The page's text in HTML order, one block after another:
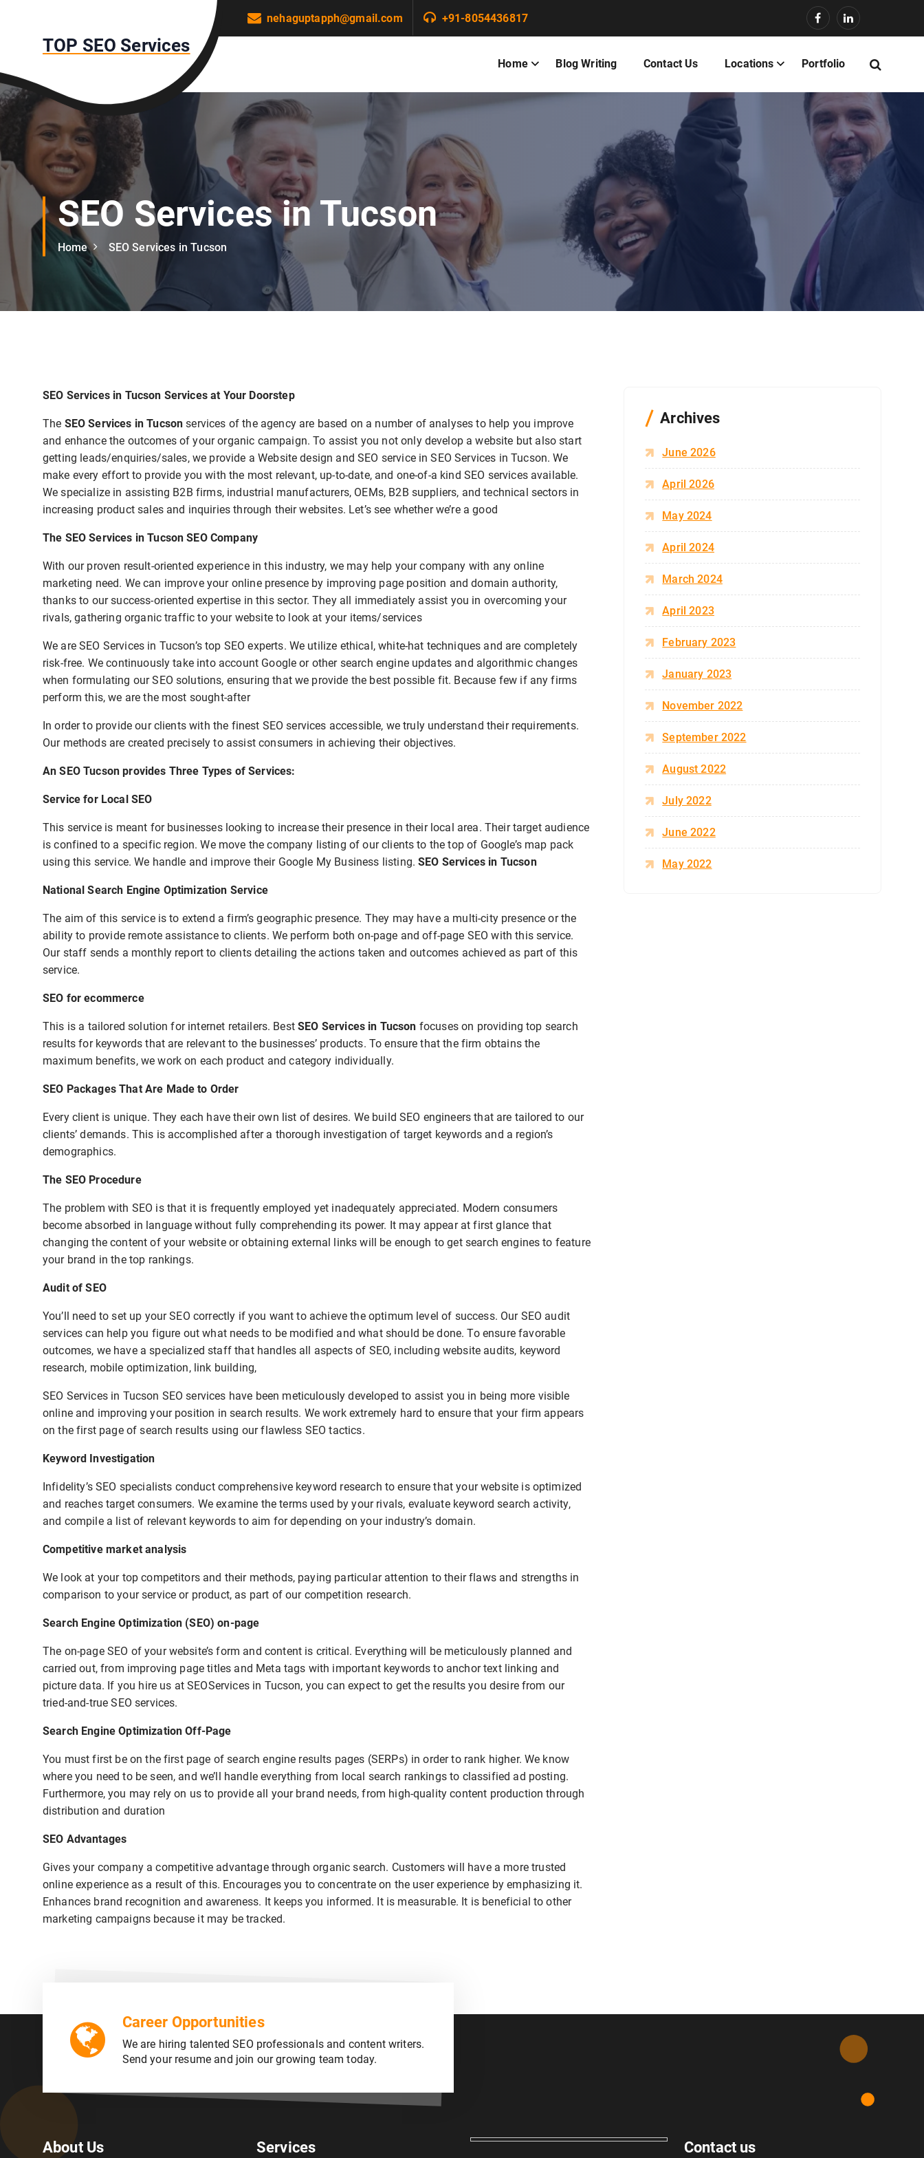
t
o
c
t
TOP SEO Services
nehaguptapph@gmail.com +91-8054436817
Home Blog Writing Contact Us Locations Portfolio
SEO Services in Tucson
Home SEO Services in Tucson
SEO Services in Tucson Services at Your Doorstep
The SEO Services in Tucson services of the agency are based on a number of analyses to help you improve
and enhance the outcomes of your organic campaign. To assist you not only develop a website but also start
getting leads/enquiries/sales, we provide a Website design and SEO service in SEO Services in Tucson. We
make every effort to provide you with the most relevant, up-to-date, and one-of-a kind SEO services available.
We specialize in assisting B2B firms, industrial manufacturers, OEMs, B2B suppliers, and technical sectors in
increasing product sales and inquiries through their websites. Let’s see whether we’re a good
The SEO Services in Tucson SEO Company
With our proven result-oriented experience in this industry, we may help your company with any online
marketing need. We can improve your online presence by improving page position and domain authority,
thanks to our success-oriented expertise in this sector. They all immediately assist you in overcoming your
rivals, gathering organic traffic to your website to look at your items/services
We are SEO Services in Tucson’s top SEO experts. We utilize ethical, white-hat techniques and are completely
risk-free. We continuously take into account Google or other search engine updates and algorithmic changes
when formulating our SEO solutions, ensuring that we provide the best possible fit. Because few if any firms
perform this, we are the most sought-after
In order to provide our clients with the finest SEO services accessible, we truly understand their requirements.
Our methods are created precisely to assist consumers in achieving their objectives.
An SEO Tucson provides Three Types of Services:
Service for Local SEO
This service is meant for businesses looking to increase their presence in their local area. Their target audience
is confined to a specific region. We move the company listing of our clients to the top of Google’s map pack
using this service. We handle and improve their Google My Business listing.SEO Services in Tucson
National Search Engine Optimization Service
The aim of this service is to extend a firm’s geographic presence. They may have a multi-city presence or the
ability to provide remote assistance to clients. We perform both on-page and off-page SEO with this service.
Our staff sends a monthly report to clients detailing the actions taken and outcomes achieved as part of this
service.
SEO for ecommerce
This is a tailored solution for internet retailers. BestSEO Services in Tucson focuses on providing top search
results for keywords that are relevant to the businesses’ products. To ensure that the firm obtains the
maximum benefits, we work on each product and category individually.
SEO Packages That Are Made to Order
Every client is unique. They each have their own list of desires. We build SEO engineers that are tailored to our
clients’ demands. This is accomplished after a thorough investigation of target keywords and a region’s
demographics.
The SEO Procedure
The problem with SEO is that it is frequently employed yet inadequately appreciated. Modern consumers
become absorbed in language without fully comprehending its power. It may appear at first glance that
changing the content of your website or obtaining external links will be enough to get search engines to feature
your brand in the top rankings.
Audit of SEO
You’ll need to set up your SEO correctly if you want to achieve the optimum level of success. Our SEO audit
services can help you figure out what needs to be modified and what should be done. To ensure favorable
outcomes, we have a specialized staff that handles all aspects of SEO, including website audits, keyword
research, mobile optimization, link building,
SEO Services in Tucson SEO services have been meticulously developed to assist you in being more visible
online and improving your position in search results. We work extremely hard to ensure that your firm appears
on the first page of search results using our flawless SEO tactics.
Keyword Investigation
Infidelity’s SEO specialists conduct comprehensive keyword research to ensure that your website is optimized
and reaches target consumers. We examine the terms used by your rivals, evaluate keyword search activity,
and compile a list of relevant keywords to aim for depending on your industry’s domain.
Competitive market analysis
We look at your top competitors and their methods, paying particular attention to their flaws and strengths in
comparison to your service or product, as part of our competition research.
Search Engine Optimization (SEO) on-page
The on-page SEO of your website’s form and content is critical. Everything will be meticulously planned and
carried out, from improving page titles and Meta tags with important keywords to anchor text linking and
picture data. If you hire us at SEOServices in Tucson, you can expect to get the results you desire from our
tried-and-true SEO services.
Search Engine Optimization Off-Page
You must first be on the first page of search engine results pages (SERPs) in order to rank higher. We know
where you need to be seen, and we’ll handle everything from local search rankings to classified ad posting.
Furthermore, you may rely on us to provide all your brand needs, from high-quality content production through
distribution and duration
SEO Advantages
Gives your company a competitive advantage through organic search. Customers will have a more trusted
online experience as a result of this. Encourages you to concentrate on the user experience by emphasizing it.
Enhances brand recognition and awareness. It keeps you informed. It is measurable. It is beneficial to other
marketing campaigns because it may be tracked.
Archives
June 2026
April 2026
May 2024
April 2024
March 2024
April 2023
February 2023
January 2023
November 2022
September 2022
August 2022
July 2022
June 2022
May 2022
Career Opportunities
We are hiring talented SEO professionals and content writers.
Send your resume and join our growing team today.
About Us Services Contact us